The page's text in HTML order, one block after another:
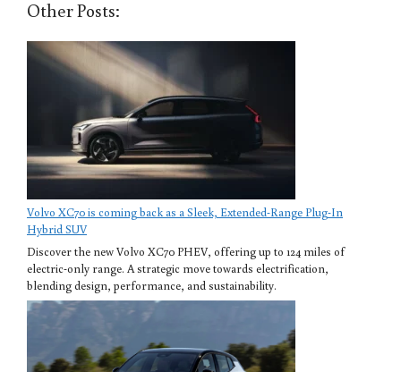
Other Posts:
Volvo XC70 is coming back as a Sleek, Extended-Range Plug-In
Hybrid SUV
Discover the new Volvo XC70 PHEV, offering up to 124 miles of
electric-only range. A strategic move towards electrification,
blending design, performance, and sustainability.